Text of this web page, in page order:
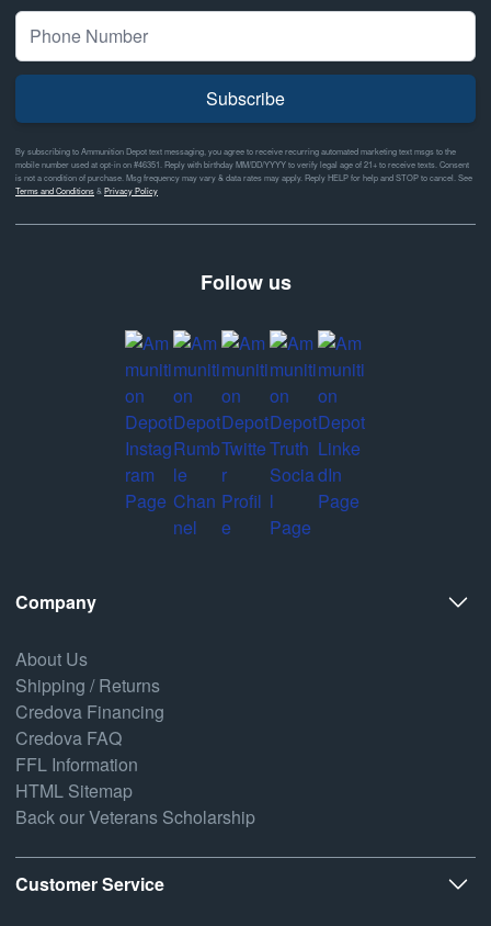
Subscribe
By subscribing to Ammunition Depot text messaging, you agree to receive recurring automated marketing text msgs to the
mobile number used at opt-in on #46351. Reply with birthday MM/DD/YYYY to verify legal age of 21+ to receive texts. Consent
is not a condition of purchase. Msg frequency may vary & data rates may apply. Reply HELP for help and STOP to cancel. See
Terms and Conditions& Privacy Policy
Follow us
Company
About Us
Shipping / Returns
Credova Financing
Credova FAQ
FFL Information
HTML Sitemap
Back our Veterans Scholarship
Customer Service